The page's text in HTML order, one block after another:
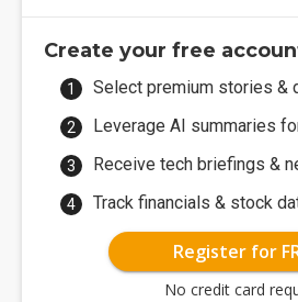
Create your free
Select premium stories &
Leverage AI summaries
Receive tech briefings &
Track financials & stock
Register for
No credit card